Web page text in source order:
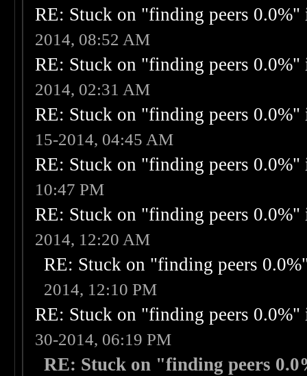
RE: Stuck on "finding peers
2014, 08:52 AM
RE: Stuck on "finding peers
2014, 02:31 AM
RE: Stuck on "finding peers
15-2014, 04:45 AM
RE: Stuck on "finding peers
10:47 PM
RE: Stuck on "finding peers
2014, 12:20 AM
RE: Stuck on "finding peers
2014, 12:10 PM
RE: Stuck on "finding peers
30-2014, 06:19 PM
RE: Stuck on "finding peers